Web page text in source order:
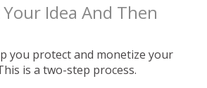
Your Idea And Then
you protect and monetize your
is a two-step process.